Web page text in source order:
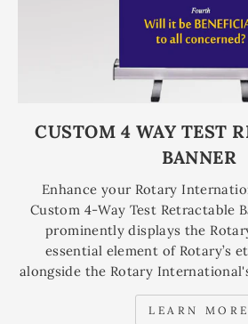
CUSTOM 4 WAY TEST
BANNER
Enhance your Rotary
Custom 4-Way Test Retractable
prominently displays the
essential element of Rotary’s
alongside the Rotary
LEARN MORE